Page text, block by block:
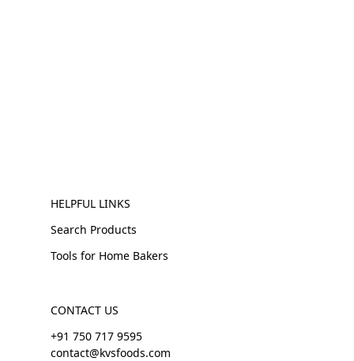
HELPFUL LINKS
Search Products
Tools for Home Bakers
CONTACT US
+91 750 717 9595
contact@kvsfoods.com